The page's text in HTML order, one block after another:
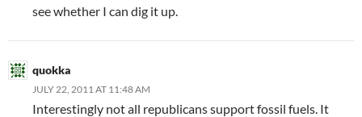
see whether I can dig it up.
quokka
JULY 22, 2011 AT 11:48 AM
Interestingly not all republicans support fossil fuels. It